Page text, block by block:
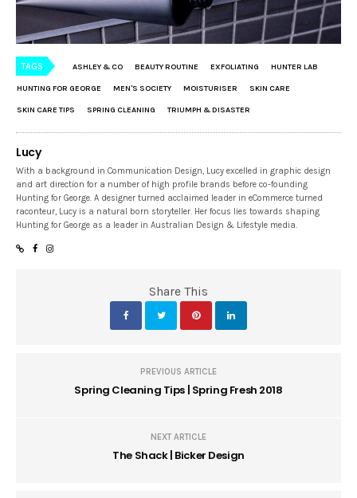
TAGS ASHLEY & CO BEAUTY ROUTINE EXFOLIATING HUNTER LAB
HUNTING FOR GEORGE MEN'S SOCIETY MOISTURISER SKIN CARE
SKIN CARE TIPS SPRING CLEANING TRIUMPH & DISASTER
Lucy
With a background in Communication Design, Lucy excelled in graphic design
and art direction for a number of high profile brands before co-founding
Hunting for George. A designer turned acclaimed leader in eCommerce turned
raconteur, Lucy is a natural born storyteller. Her focus lies towards shaping
Hunting for George as a leader in Australian Design & Lifestyle media.
Share This
PREVIOUS ARTICLE
Spring Cleaning Tips | Spring Fresh 2018
NEXT ARTICLE
The Shack | Bicker Design